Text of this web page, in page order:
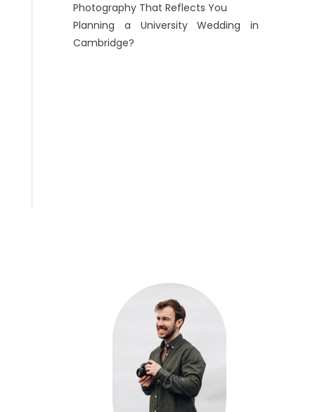
Photography That Reflects You
Planning a University Wedding in
Cambridge?